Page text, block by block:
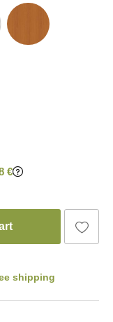
€
shipping